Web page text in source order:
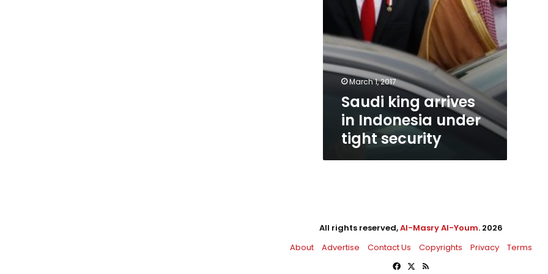
March 1, 2017
Saudi king arrives
in Indonesia under
tight security
All rights reserved,Al-Masry Al-Youm. 2026
About
Advertise Contact Us Copyrights Privacy
Terms
Facebook
X RSS